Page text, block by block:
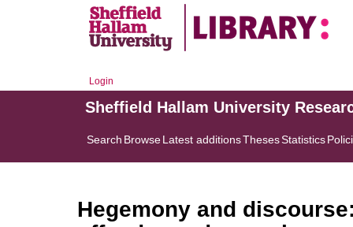
Login
Sheffield Hallam University
Search BrowseLatest additionsThesesStatistics
Hegemony and